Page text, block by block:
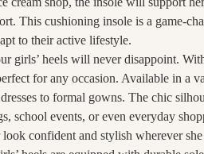
This cushioning insole is a game-
to their active lifestyle.
girls’ heels will never disappoint.
for any occasion. Available in a
to formal gowns. The chic
school events, or even everyday
confident and stylish wherever she